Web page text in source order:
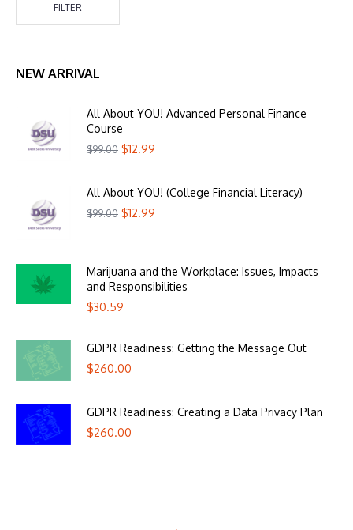
FILTER
NEW ARRIVAL
All About YOU! Advanced Personal Finance
Course
$99.00 $12.99
All About YOU! (College Financial Literacy)
$99.00 $12.99
Marijuana and the Workplace: Issues, Impacts
and Responsibilities
$30.59
GDPR Readiness: Getting the Message Out
$260.00
GDPR Readiness: Creating a Data Privacy Plan
$260.00